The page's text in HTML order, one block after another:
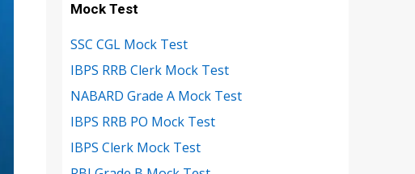
Mock Test
SSC CGL Mock Test
IBPS RRB Clerk Mock Test
NABARD Grade A Mock Test
IBPS RRB PO Mock Test
IBPS Clerk Mock Test